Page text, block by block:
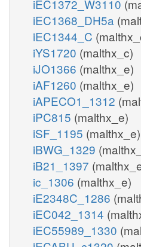
iEC1372_W3110
iEC1368_DH5a
iEC1344_C
iYS1720 (malthx_c)
iJO1366 (malthx_e)
iAF1260 (malthx_e)
iAPECO1_1312
iPC815 (malthx_e)
iSF_1195 (malthx_e)
iBWG_1329
iB21_1397
ic_1306 (malthx_e)
iE2348C_1286
iEC042_1314
iEC55989_1330